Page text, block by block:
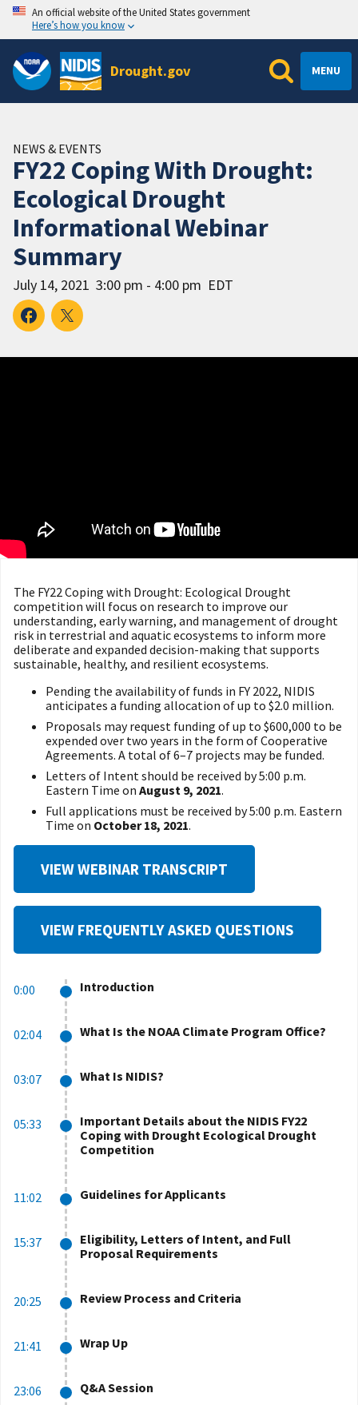
An official website of the United States government
Here’s how you know
Drought.gov MENU
NEWS & EVENTS
FY22 Coping With Drought:
Ecological Drought
Informational Webinar
Summary
July 14, 2021 3:00 pm - 4:00 pm EDT
The FY22 Coping with Drought: Ecological Drought
competition will focus on research to improve our
understanding, early warning, and management of drought
risk in terrestrial and aquatic ecosystems to inform more
deliberate and expanded decision-making that supports
sustainable, healthy, and resilient ecosystems.
Pending the availability of funds in FY 2022, NIDIS
anticipates a funding allocation of up to $2.0 million.
Proposals may request funding of up to $600,000 to be
expended over two years in the form of Cooperative
Agreements. A total of 6–7 projects may be funded.
Letters of Intent should be received by 5:00 p.m.
Eastern Time on August 9, 2021.
Full applications must be received by 5:00 p.m. Eastern
Time on October 18, 2021.
VIEW WEBINAR TRANSCRIPT
VIEW FREQUENTLY ASKED QUESTIONS
0:00 Introduction
02:04 What Is the NOAA Climate Program Office?
03:07 What Is NIDIS?
05:33
Important Details about the NIDIS FY22
Coping with Drought Ecological Drought
Competition
11:02 Guidelines for Applicants
15:37
Eligibility, Letters of Intent, and Full
Proposal Requirements
20:25 Review Process and Criteria
21:41 Wrap Up
23:06
Q&A Session